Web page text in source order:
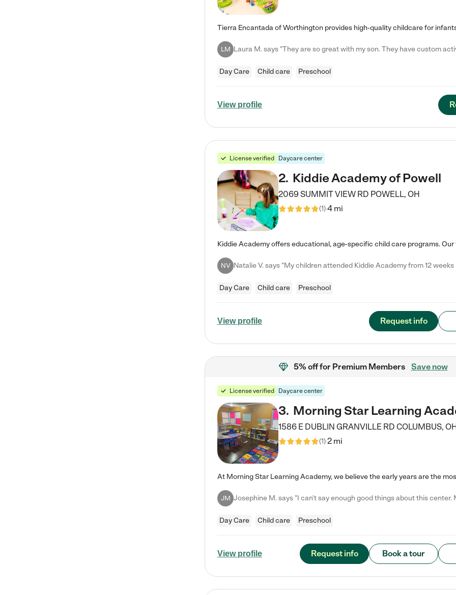
LM
Day Care Child care Preschool
View profile
License verified Daycare center
2. Kiddie Academy of Powell
2069 SUMMIT VIEW RD POWELL, OH
(1)4 mi
NV
Day Care Child care Preschool
View profile Request info
5% offfor Premium Members Save now
License verified Daycare center
3. Morning Star Learning
1586 E DUBLIN GRANVILLE RD COLUMBUS,
(1)2 mi
JM
Day Care Child care Preschool
View profile Request info Book a tour